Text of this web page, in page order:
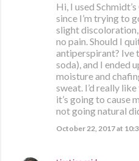
Hi, I used
since I’m trying to
slight
no pain. Should I
antiperspirant? Ive
soda), and I ended
moisture and
sweat. I’d really
it’s going to cause
not going natural
October 22, 2017 at